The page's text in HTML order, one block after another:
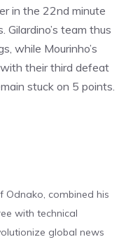
in the 22nd minute
team thus
while Mourinho’s
their third defeat
stuck on 5 points.
Odnako, combined his
with technical
global news